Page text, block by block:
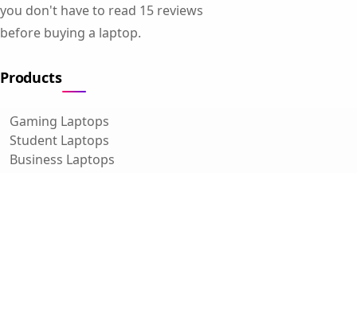
you don't have to read 15 reviews
before buying a laptop.
Products
Gaming Laptops
Student Laptops
Business Laptops